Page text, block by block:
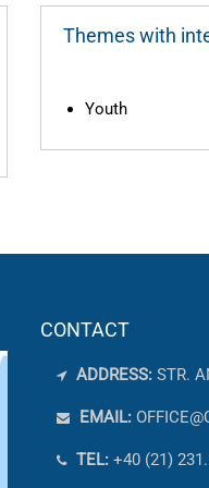
Themes with
Youth
CONTACT
ADDRESS: STR.
EMAIL:
TEL: +40 (21)